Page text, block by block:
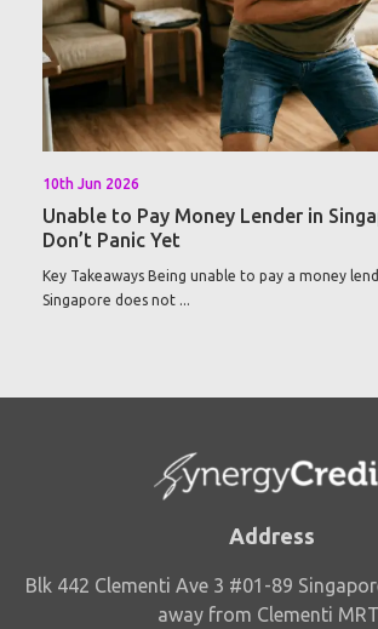
10th Jun 2026
Unable to Pay Money Lender in
Don’t Panic Yet
Key Takeaways Being unable to pay a money
Singapore does not ...
Address
Blk 442 Clementi Ave 3 #01-89
away from Clementi